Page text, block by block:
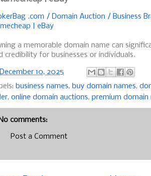
.com / Domain Auction / Business
| eBay
a memorable domain name can
credibility for businesses or individuals.
December 10, 2025
business names, buy domain names,
, online domain auctions, premium domain
comments:
Post a Comment